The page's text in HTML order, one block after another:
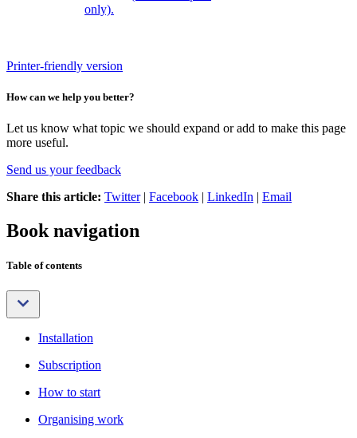
only).
Printer-friendly version
How can we help you better?
Let us know what topic we should expand or add to make this page
more useful.
Send us your feedback
Share this article: Twitter| Facebook | LinkedIn | Email
Book navigation
Table of contents
Installation
Subscription
How to start
Organising work